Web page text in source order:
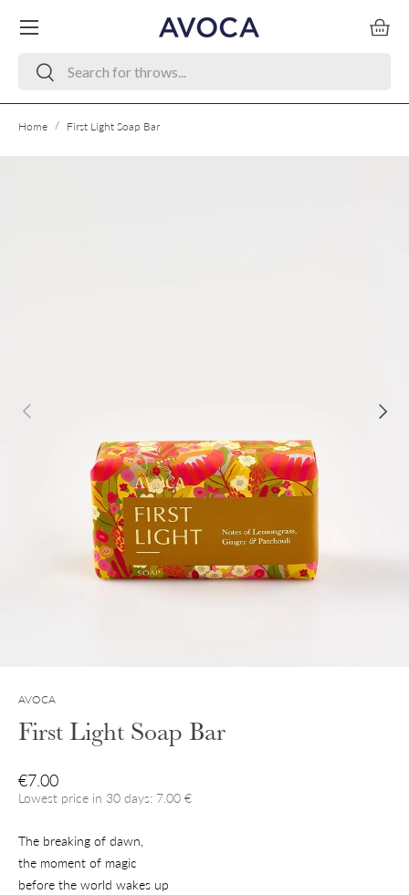
SearchSearch
Menu
Home / First Light Soap Bar
Previous Next
AVOCA
First Light Soap Bar
Regular price
€7.00
Lowest price in 30 days: 7.00 €
The breaking of dawn,
the moment of magic
before the world wakes up